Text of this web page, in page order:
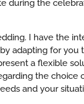
during the
I have the
adapting for
a flexible
the
and your